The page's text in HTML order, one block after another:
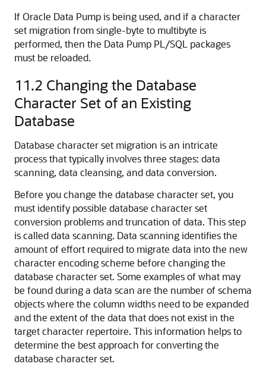
If Oracle Data Pump is being used, and if a character
set migration from single-byte to multibyte is
performed, then the Data Pump PL/SQL packages
must be reloaded.
11.2 Changing the Database
Character Set of an Existing
Database
Database character set migration is an intricate
process that typically involves three stages: data
scanning, data cleansing, and data conversion.
Before you change the database character set, you
must identify possible database character set
conversion problems and truncation of data. This step
is called data scanning. Data scanning identifies the
amount of effort required to migrate data into the new
character encoding scheme before changing the
database character set. Some examples of what may
be found during a data scan are the number of schema
objects where the column widths need to be expanded
and the extent of the data that does not exist in the
target character repertoire. This information helps to
determine the best approach for converting the
database character set.